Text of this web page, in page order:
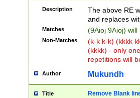
Description
The above RE
and replaces
Matches (9Aioj 9Aioj)
Non-Matches
(k-k k-k) (kkkk
(kkkk) - only
repetitions will
Author Mukundh
Title Remove Blank